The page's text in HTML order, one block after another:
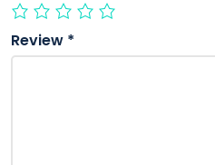
Review *